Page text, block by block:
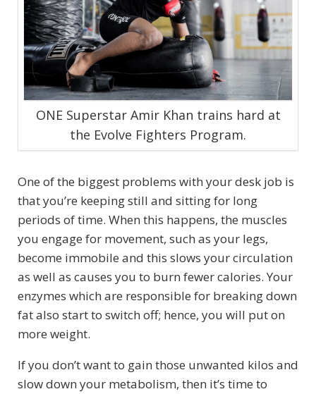
ONE Superstar Amir Khan trains hard at
the Evolve Fighters Program.
One of the biggest problems with your desk job is
that you’re keeping still and sitting for long
periods of time. When this happens, the muscles
you engage for movement, such as your legs,
become immobile and this slows your circulation
as well as causes you to burn fewer calories. Your
enzymes which are responsible for breaking down
fat also start to switch off; hence, you will put on
more weight.
If you don’t want to gain those unwanted kilos and
slow down your metabolism, then it’s time to